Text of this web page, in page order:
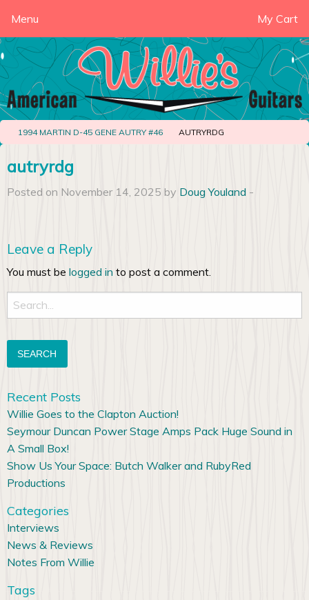
Menu My Cart
1994 MARTIN D-45 GENE AUTRY #46 AUTRYRDG
autryrdg
Posted on November 14, 2025 by Doug Youland -
Leave a Reply
You must be logged in to post a comment.
Search
for:
Recent Posts
Willie Goes to the Clapton Auction!
Seymour Duncan Power Stage Amps Pack Huge Sound in
A Small Box!
Show Us Your Space: Butch Walker and RubyRed
Productions
Categories
Interviews
News & Reviews
Notes From Willie
Tags